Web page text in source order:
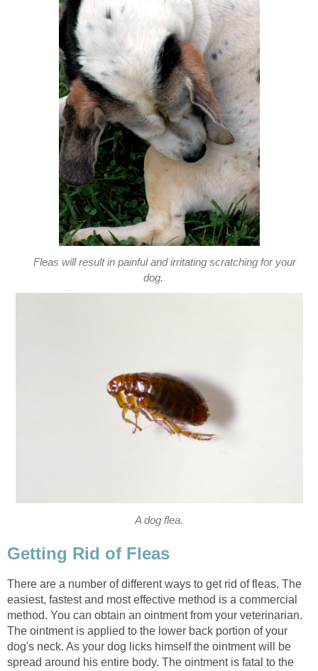
Fleas will result in painful and irritating scratching for your
dog.
A dog flea.
Getting Rid of Fleas
There are a number of different ways to get rid of fleas. The
easiest, fastest and most effective method is a commercial
method. You can obtain an ointment from your veterinarian.
The ointment is applied to the lower back portion of your
dog's neck. As your dog licks himself the ointment will be
spread around his entire body. The ointment is fatal to the